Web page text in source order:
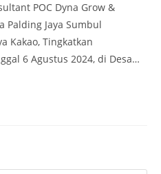
POC Dyna Grow &
Palding Jaya Sumbul
Kakao, Tingkatkan
6 Agustus 2024, di Desa…